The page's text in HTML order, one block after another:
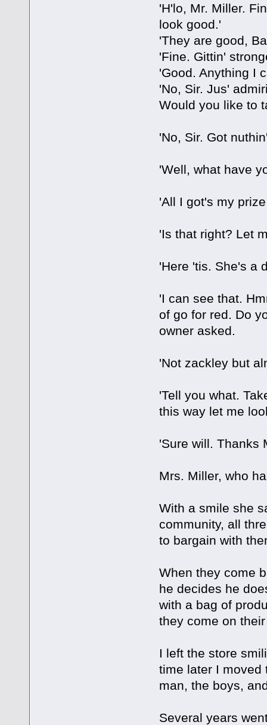
'H'lo, Mr. Miller.
look good.'
'They are good,
'Fine. Gittin'
'Good. Anything I
'No, Sir. Jus'
Would you like to
'No, Sir. Got
'Well, what have
'All I got's my
'Is that right? Let
'Here 'tis. She's a
'I can see that.
of go for red. Do
owner asked.
'Not zackley but
'Tell you what.
this way let me
'Sure will. Thanks
Mrs. Miller, who
With a smile she
community, all
to bargain with
When they come
he decides he
with a bag of
they come on
I left the store
time later I moved
man, the boys,
Several years